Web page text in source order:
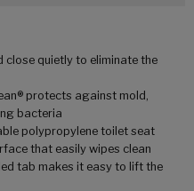
close quietly to eliminate the
protects against mold,
bacteria
polypropylene toilet seat
that easily wipes clean
tab makes it easy to lift the